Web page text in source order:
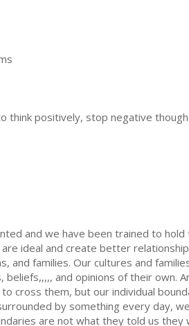
think positively, stop negative
and we have been trained to
ideal and create better
and families. Our cultures and
and opinions of their own.
cross them, but our individual
by something every day,
are not what they told us they